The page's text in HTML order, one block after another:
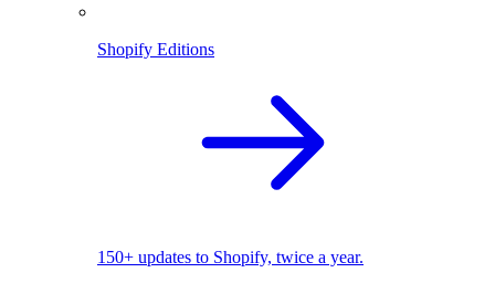
Shopify Editions
150+ updates to Shopify, twice a year.